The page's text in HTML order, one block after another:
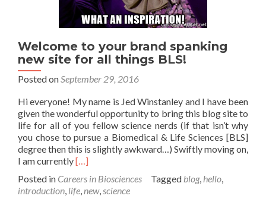
Welcome to your brand spanking
new site for all things BLS!
Posted onSeptember 29, 2016
Hi everyone! My name is Jed Winstanley and I have been
given the wonderful opportunity to bring this blog site to
life for all of you fellow science nerds (if that isn’t why
you chose to pursue a Biomedical & Life Sciences [BLS]
degree then this is slightly awkward…) Swiftly moving on,
I am currentlyRead
about
Welcome
[…]
Posted in Careers in Biosciences Tagged blog, hello,
introduction, life,new,science